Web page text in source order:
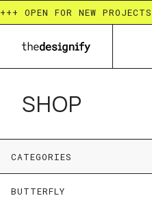
+++ OPEN FOR NEW PROJECTS
SHOP
CATEGORIES
BUTTERFLY